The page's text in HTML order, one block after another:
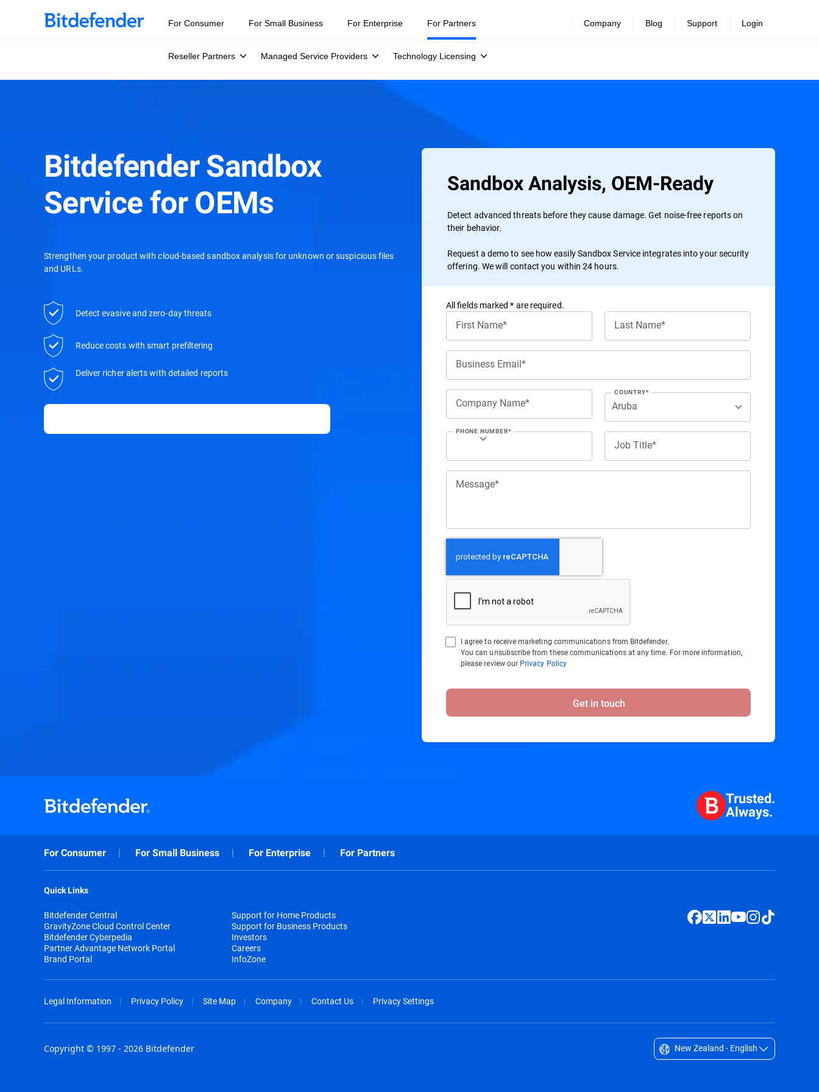
For Consumer For Small Business For Enterprise For Partners
Reseller Partners Managed Service Providers Technology Licensing
Company Blog Support Login
Bitdefender Sandbox
Service for OEMs
Strengthen your product with cloud-based sandbox analysis for unknown or suspicious files
and URLs.
Detect evasive and zero-day threats
Reduce costs with smart prefiltering
Deliver richer alerts with detailed reports
Sandbox Analysis, OEM-Ready
Detect advanced threats before they cause damage. Get noise-free reports on
their behavior.
Request a demo to see how easily Sandbox Service integrates into your security
offering. We will contact you within 24 hours.
All ﬁelds marked * are required.
First Name* Last Name*
Business Email*
Company Name*
COUNTRY*
PHONE NUMBER*
Job Title*
Message*
I agree to receive marketing communications from Bitdefender.
You can unsubscribe from these communications at any time. For more information,
please review our Privacy Policy
Get in touch
Trusted.
Always.
For Consumer For Small Business For Enterprise For Partners
Quick Links
Bitdefender Central
GravityZone Cloud Control Center
Bitdefender Cyberpedia
Partner Advantage Network Portal
Brand Portal
Support for Home Products
Support for Business Products
Investors
Careers
InfoZone
Legal Information Privacy Policy Site Map Company Contact Us Privacy Settings
Copyright © 1997 - 2026 Bitdefender New Zealand - English